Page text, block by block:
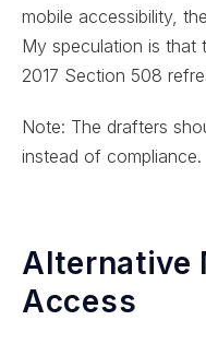
mobile accessibility,
My speculation is
2017 Section 508
Note: The drafters
instead of compliance.
Alternative
Access